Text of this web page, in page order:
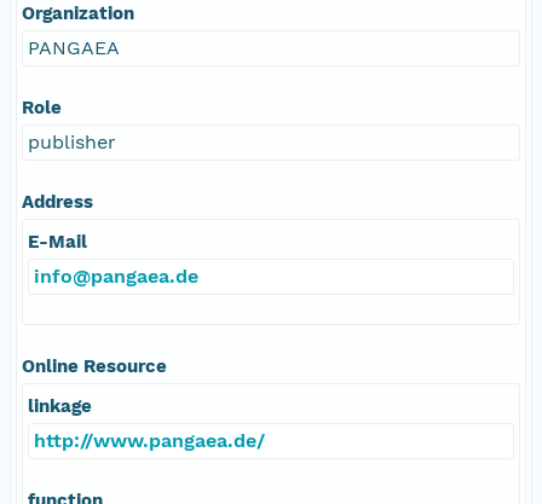
Organization
PANGAEA
Role
publisher
Address
E-Mail
info@pangaea.de
Online Resource
linkage
http://www.pangaea.de/